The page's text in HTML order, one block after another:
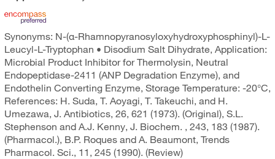
Synonyms: N-(α-Rhamnopyranosyloxyhydroxyphosphinyl)-L-
Leucyl-L-Tryptophan • Disodium Salt Dihydrate, Application:
Microbial Product Inhibitor for Thermolysin, Neutral
Endopeptidase-2411 (ANP Degradation Enzyme), and
Endothelin Converting Enzyme, Storage Temperature: -20°C,
References: H. Suda, T. Aoyagi, T. Takeuchi, and H.
Umezawa, J. Antibiotics, 26, 621 (1973). (Original), S.L.
Stephenson and A.J. Kenny, J. Biochem. , 243, 183 (1987).
(Pharmacol.), B.P. Roques and A. Beaumont, Trends
Pharmacol. Sci., 11, 245 (1990). (Review)